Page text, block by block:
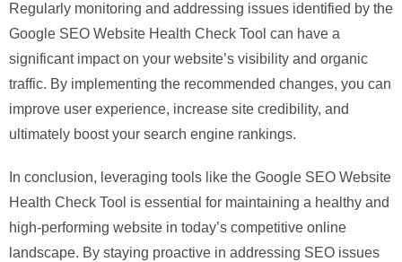
Regularly monitoring and addressing issues identified by the
Google SEO Website Health Check Tool can have a
significant impact on your website’s visibility and organic
traffic. By implementing the recommended changes, you can
improve user experience, increase site credibility, and
ultimately boost your search engine rankings.
In conclusion, leveraging tools like the Google SEO Website
Health Check Tool is essential for maintaining a healthy and
high-performing website in today’s competitive online
landscape. By staying proactive in addressing SEO issues